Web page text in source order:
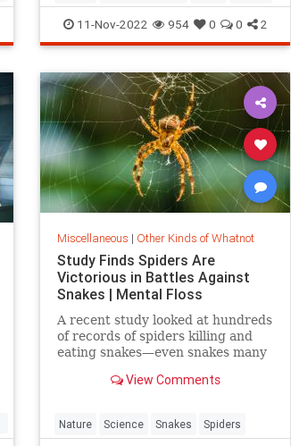
11-Nov-2022 954 0 0 2
Miscellaneous | Other Kinds of Whatnot
Study Finds Spiders Are
Victorious in Battles Against
Snakes | Mental Floss
A recent study looked at hundreds
of records of spiders killing and
eating snakes—even snakes many
View Comments
Nature Science Snakes Spiders